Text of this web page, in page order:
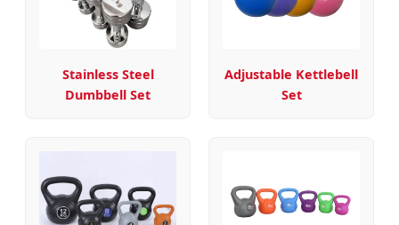
Stainless Steel
Dumbbell Set
Adjustable Kettlebell
Set